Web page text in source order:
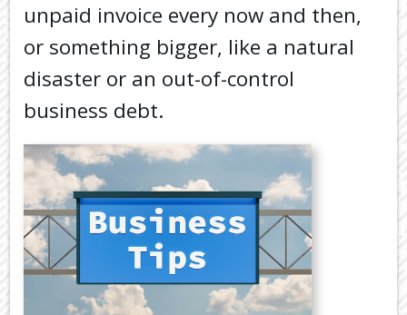
CONTACT US
unpaid invoice every now and then,
or something bigger, like a natural
disaster or an out-of-control
business debt.